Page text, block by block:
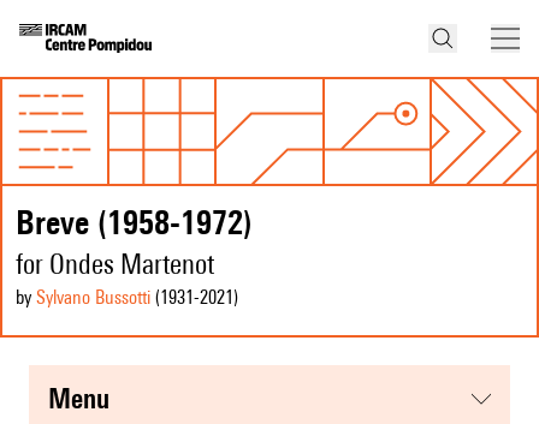
Breve (1958-1972)
for Ondes Martenot
by Sylvano Bussotti (1931-2021 )
menu